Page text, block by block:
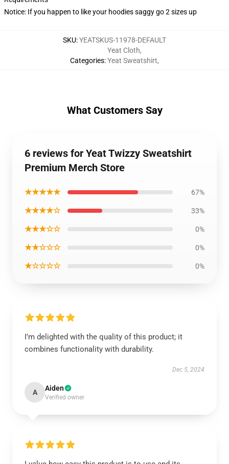
Notice: If you happen to like your hoodies saggy go 2 sizes up
SKU:YEATSKUS-11978-DEFAULT
Categories:
Yeat Cloth,
Yeat Sweatshirt,
What Customers Say
6 reviews for Yeat Twizzy Sweatshirt
Premium Merch Store
★★★★★ 67%
★★★★☆ 33%
★★★☆☆ 0%
★★☆☆☆ 0%
★☆☆☆☆ 0%
I’m delighted with the quality of this product; it
combines functionality with durability.
Dec 5, 2024
A Aiden
Verified owner